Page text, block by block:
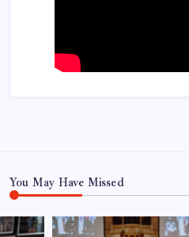
You May Have Missed